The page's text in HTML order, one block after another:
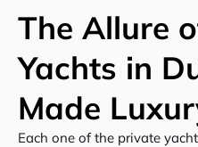
The Allure
Yachts in
Made
Each one of the private